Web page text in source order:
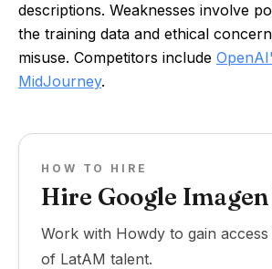
descriptions. Weaknesses involve
the training data and ethical
misuse. Competitors include
MidJourney.
HOW TO HIRE
Hire Google
Work with Howdy to gain
of LatAM talent.